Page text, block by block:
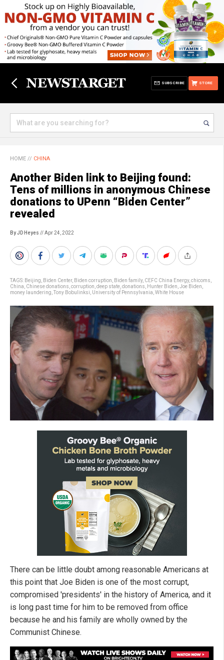
STORE
SUBSCRIBE
HOME // CHINA
Another Biden link to Beijing found:
Tens of millions in anonymous Chinese
donations to UPenn “Biden Center”
revealed
By JD Heyes // Apr 24, 2022
TAGS: Beijing Biden Center, Biden corruption Biden family, CEFC China Energy, chicoms
China Chinese donations corruption deep state donations Hunter Biden Joe Biden
money laundering Tony Bobulinksi University of Pennsylvania White House
There can be little doubt among reasonable Americans at
this point that Joe Biden is one of the most corrupt,
compromised 'presidents' in the history of America, and it
is long past time for him to be removed from office
because he and his family are wholly owned by the
Communist Chinese.